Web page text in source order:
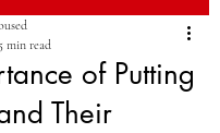
of Putting
Their
min read